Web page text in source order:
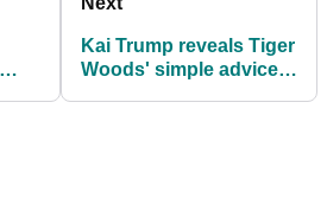
Kai Trump reveals Tiger
Woods' simple advice